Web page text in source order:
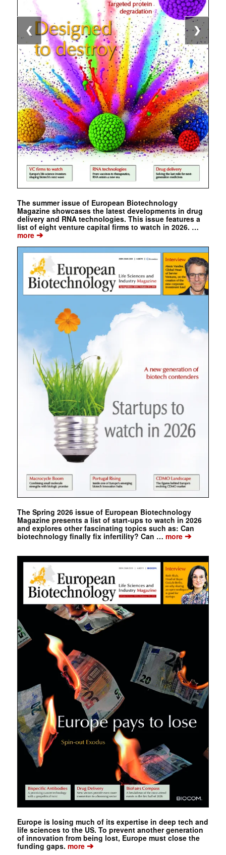
The summer issue of European Biotechnology
Magazine showcases the latest developments in drug
delivery and RNA technologies. This issue features a
list of eight venture capital firms to watch in 2026. …
more➔
The Spring 2026 issue of European Biotechnology
Magazine presents a list of start-ups to watch in 2026
and explores other fascinating topics such as: Can
biotechnology finally fix infertility? Can … more➔
Europe is losing much of its expertise in deep tech and
life sciences to the US. To prevent another generation
of innovation from being lost, Europe must close the
funding gaps. more➔
❮ ❯